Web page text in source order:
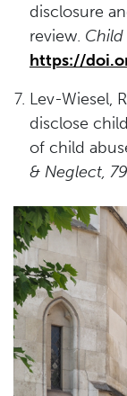
disclosure
review.
https://
Lev-Wiesel,
disclose
of child
& Neglect, 79